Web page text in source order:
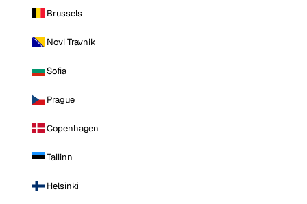
Brussels
Novi Travnik
Sofia
Prague
Copenhagen
Tallinn
Helsinki